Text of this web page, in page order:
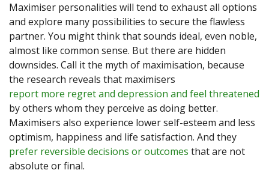
Maximiser personalities will tend to exhaust all options
and explore many possibilities to secure the flawless
partner. You might think that sounds ideal, even noble,
almost like common sense. But there are hidden
downsides. Call it the myth of maximisation, because
the research reveals that maximisers
report more regret and depression and feel threatened
by others whom they perceive as doing better.
Maximisers also experience lower self-esteem and less
optimism, happiness and life satisfaction. And they
prefer reversible decisions or outcomes that are not
absolute or final.